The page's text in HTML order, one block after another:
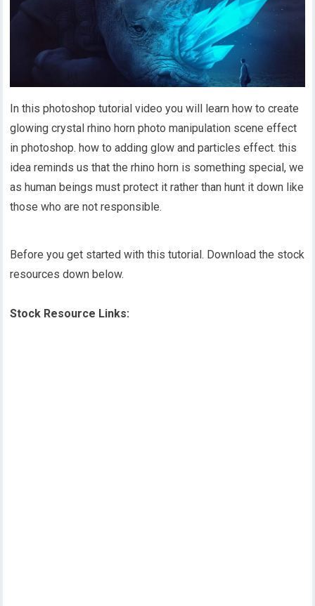
In this photoshop tutorial video you will learn how to create
glowing crystal rhino horn photo manipulation scene effect
in photoshop. how to adding glow and particles effect. this
idea reminds us that the rhino horn is something special, we
as human beings must protect it rather than hunt it down like
those who are not responsible.
Before you get started with this tutorial. Download the stock
resources down below.
Stock Resource Links: